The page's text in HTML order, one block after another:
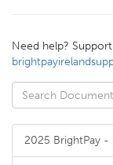
Need help?
2025 BrightPay -